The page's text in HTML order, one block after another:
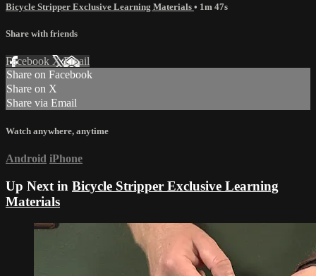
Bicycle Stripper Exclusive Learning Materials • 1m 47s
Share with friends
Facebook XEmail
Share on Facebook
Share on X
Share via Email
Watch anywhere, anytime
Android iPhone
Up Next in Bicycle Stripper Exclusive Learning
Materials